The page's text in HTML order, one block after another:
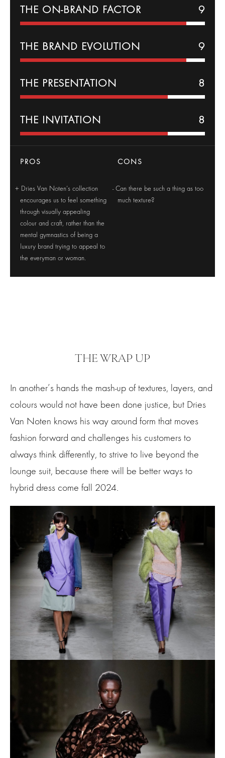
THE ON-BRAND FACTOR 9
THE BRAND EVOLUTION 9
THE PRESENTATION 8
THE INVITATION 8
PROS
Dries Van Noten’s collection
encourages us to feel something
through visually appealing
colour and craft, rather than the
mental gymnastics of being a
luxury brand trying to appeal to
the everyman or woman.
CONS
Can there be such a thing as too
much texture?
THE WRAP UP
In another’s hands the mash-up of textures, layers, and
colours would not have been done justice, but Dries
Van Noten knows his way around form that moves
fashion forward and challenges his customers to
always think differently, to strive to live beyond the
lounge suit, because there will be better ways to
hybrid dress come fall 2024.